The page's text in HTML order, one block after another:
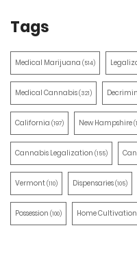
Tags
Medical Marijuana (514)
Medical Cannabis(321)
California (197) New Hampshire
Cannabis Legalization (155)
Vermont(110) Dispensaries(105)
Possession (100) Home Cultivation